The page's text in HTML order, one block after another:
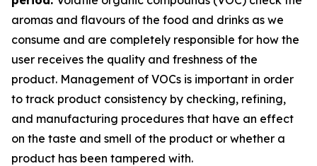
aromas and flavours of the food and drinks as we
consume and are completely responsible for how the
user receives the quality and freshness of the
product. Management of VOCs is important in order
to track product consistency by checking, refining,
and manufacturing procedures that have an effect
on the taste and smell of the product or whether a
product has been tampered with.